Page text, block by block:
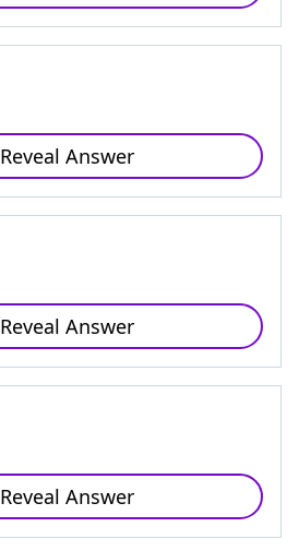
Reveal Answer
Reveal Answer
Reveal Answer